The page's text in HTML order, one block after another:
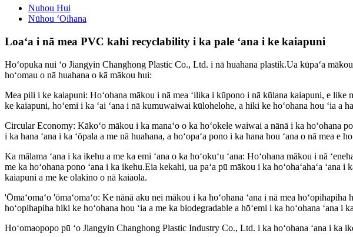
Nuhou Hui
Nūhou ʻOihana
Loaʻa i nā mea PVC kahi recyclability i ka pale ʻana i ke kaiapuni
Hoʻopuka nui ʻo Jiangyin Changhong Plastic Co., Ltd. i nā huahana plastik.Ua kūpaʻa
hoʻomau o nā huahana o kā mākou hui:
Mea pili i ke kaiapuni: Hoʻohana mākou i nā mea ʻilika i kūpono i nā kūlana kaiapuni, e like
ke kaiapuni, hoʻemi i ka ʻai ʻana i nā kumuwaiwai kūlohelohe, a hiki ke hoʻohana hou ʻia a
Circular Economy: Kākoʻo mākou i ka manaʻo o ka hoʻokele waiwai a nānā i ka hoʻohana
i ka hana ʻana i ka ʻōpala a me nā huahana, a hoʻopaʻa pono i ka hana hou ʻana o nā mea e
Ka mālama ʻana i ka ikehu a me ka emi ʻana o ka hoʻokuʻu ʻana: Hoʻohana mākou i nā
me ka hoʻohana pono ʻana i ka ikehu.Eia kekahi, ua paʻa pū mākou i ka hoʻohaʻahaʻa ʻana
kaiapuni a me ke olakino o nā kaiaola.
'Ōmaʻomaʻo 'ōmaʻomaʻo: Ke nānā aku nei mākou i ka hoʻohana ʻana i nā mea
hoʻopihapiha hiki ke hoʻohana hou ʻia a me ka biodegradable a hōʻemi i ka hoʻohana ʻana i
Hoʻomaopopo pū ʻo Jiangyin Changhong Plastic Industry Co., Ltd. i ka hoʻohana ʻana i ka